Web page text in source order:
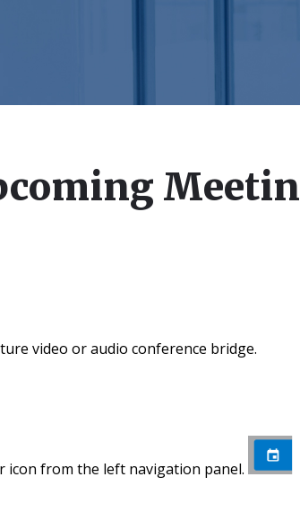
video or audio conference bridge.
icon from the left navigation panel.